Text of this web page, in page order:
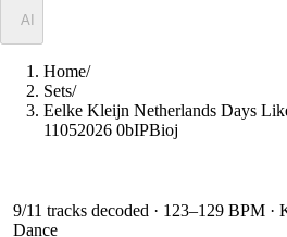
AI
Home/
Sets/
Eelke Kleijn Netherlands Days
11052026 0bIPBioj
9/11 tracks decoded · 123–129 BPM ·
Dance